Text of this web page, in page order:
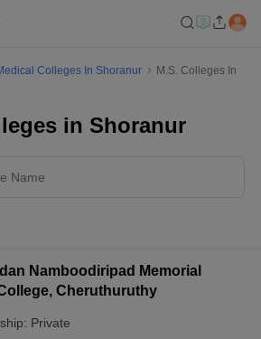
Colleges In Shoranur
M.S. Colleges In
in Shoranur
Namboodiripad Memorial
Cheruthuruthy
Private